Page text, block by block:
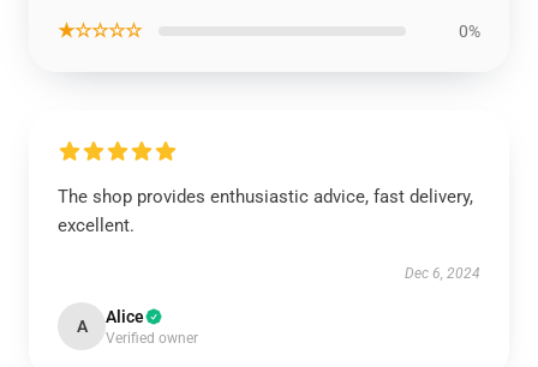
★☆☆☆☆ 0%
The shop provides enthusiastic advice, fast delivery,
excellent.
Dec 6, 2024
A Alice
Verified owner